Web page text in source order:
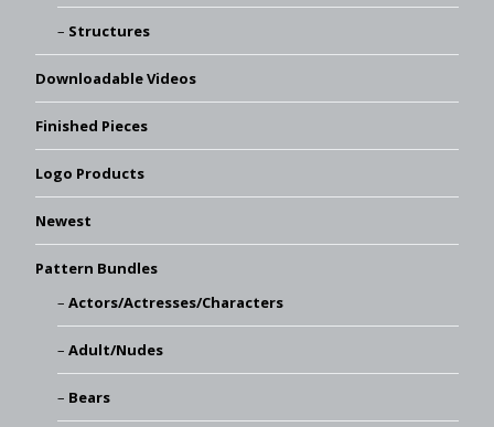
Structures
Downloadable Videos
Finished Pieces
Logo Products
Newest
Pattern Bundles
Actors/Actresses/Characters
Adult/Nudes
Bears